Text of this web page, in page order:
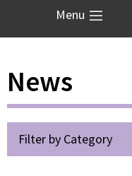
Menu
News
Filter by Category